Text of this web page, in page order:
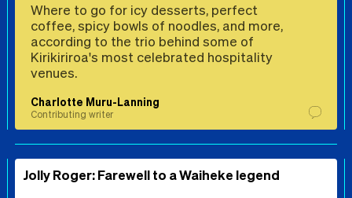
Where to go for icy desserts, perfect
coffee, spicy bowls of noodles, and more,
according to the trio behind some of
Kirikiriroa's most celebrated hospitality
venues.
Charlotte Muru-Lanning
Contributing writer
Jolly Roger: Farewell to a Waiheke legend